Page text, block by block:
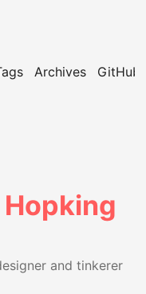
Archives GitHub
and tinkerer